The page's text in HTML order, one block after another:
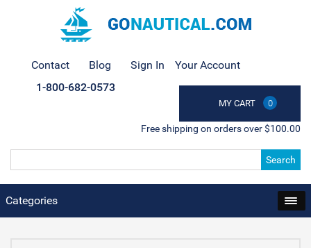
Contact Blog Sign In Your Account
MY CART 0
1-800-682-0573
Free shipping on orders over $100.00
Search
Categories